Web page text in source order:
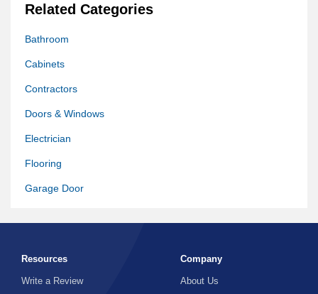
Related Categories
Bathroom
Cabinets
Contractors
Doors & Windows
Electrician
Flooring
Garage Door
Home Improvement Other
Home Remodeling
Resources
Write a Review
Company
About Us